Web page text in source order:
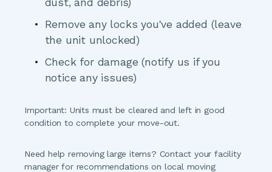
dust, and debris)
Remove any locks you've added (leave
the unit unlocked)
Check for damage (notify us if you
notice any issues)
Important: Units must be cleared and left in good
condition to complete your move-out.
Need help removing large items? Contact your facility
manager for recommendations on local moving